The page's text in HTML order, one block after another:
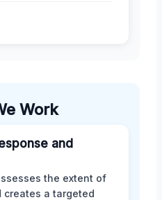
Work
and
the extent of
creates a targeted